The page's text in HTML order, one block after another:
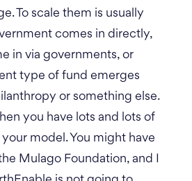
To scale them is usually
comes in directly,
in via governments, or
type of fund emerges
or something else.
you have lots and lots of
model.You might have
Mulago Foundation, and I